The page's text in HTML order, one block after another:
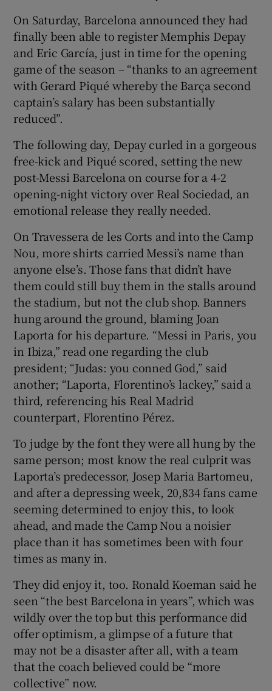
On Saturday, Barcelona announced they had
finally been able to register Memphis Depay
and Eric García, just in time for the opening
game of the season – “thanks to an agreement
with Gerard Piqué whereby the Barça second
captain’s salary has been substantially
reduced”.
The following day, Depay curled in a gorgeous
free-kick and Piqué scored, setting the new
post-Messi Barcelona on course for a 4-2
opening-night victory over Real Sociedad, an
emotional release they really needed.
On Travessera de les Corts and into the Camp
Nou, more shirts carried Messi’s name than
anyone else’s. Those fans that didn’t have
them could still buy them in the stalls around
the stadium, but not the club shop. Banners
hung around the ground, blaming Joan
Laporta for his departure. “Messi in Paris, you
in Ibiza,” read one regarding the club
president; “Judas: you conned God,” said
another; “Laporta, Florentino’s lackey,” said a
third, referencing his Real Madrid
counterpart, Florentino Pérez.
To judge by the font they were all hung by the
same person; most know the real culprit was
Laporta’s predecessor, Josep Maria Bartomeu,
and after a depressing week, 20,834 fans came
seeming determined to enjoy this, to look
ahead, and made the Camp Nou a noisier
place than it has sometimes been with four
times as many in.
They did enjoy it, too. Ronald Koeman said he
seen “the best Barcelona in years”, which was
wildly over the top but this performance did
offer optimism, a glimpse of a future that
may not be a disaster after all, with a team
that the coach believed could be “more
collective” now.